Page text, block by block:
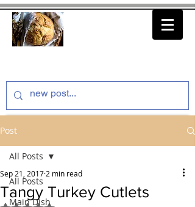
Post
All Posts
Main Dish
All Posts
Tangy Turkey Cutlets
Sep 21, 2017 2 min read